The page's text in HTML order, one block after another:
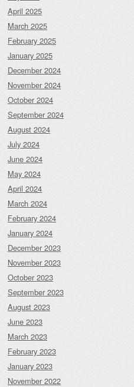
April 2025
March 2025
February 2025
January 2025
December 2024
November 2024
October 2024
September 2024
August 2024
July 2024
June 2024
May 2024
April 2024
March 2024
February 2024
January 2024
December 2023
November 2023
October 2023
September 2023
August 2023
June 2023
March 2023
February 2023
January 2023
November 2022